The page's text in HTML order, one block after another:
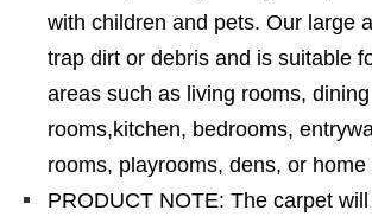
with children and pets. Our large
trap dirt or debris and is suitable
areas such as living rooms, dining
rooms,kitchen, bedrooms,
rooms, playrooms, dens, or home
PRODUCT NOTE: The carpet